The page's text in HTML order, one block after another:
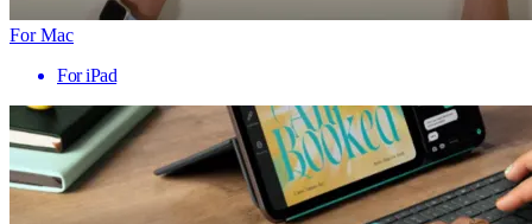
For Mac
For iPad